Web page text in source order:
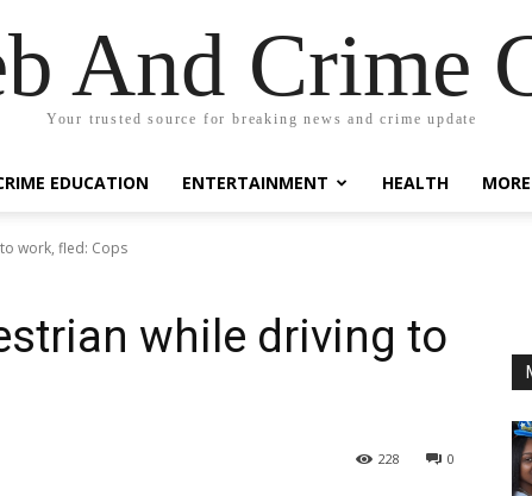
And Crime
Your trusted source for breaking news and crime update
EDUCATION ENTERTAINMENT HEALTH MORE
work, fled: Cops
while driving to
0
228